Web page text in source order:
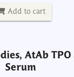
Add to cart
AtAb TPO
Serum
2500